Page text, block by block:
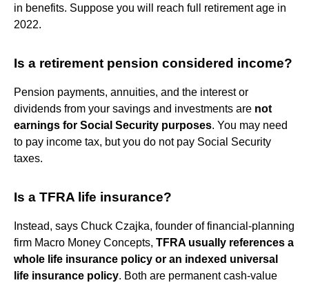
in benefits. Suppose you will reach full retirement age in
2022.
Is a retirement pension considered income?
Pension payments, annuities, and the interest or
dividends from your savings and investments are not
earnings for Social Security purposes. You may need
to pay income tax, but you do not pay Social Security
taxes.
Is a TFRA life insurance?
Instead, says Chuck Czajka, founder of financial-planning
firm Macro Money Concepts, TFRA usually references a
whole life insurance policy or an indexed universal
life insurance policy. Both are permanent cash-value